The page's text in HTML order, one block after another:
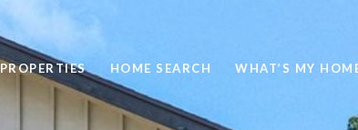
PROPERTIES HOME SEARCH WHAT’S MY